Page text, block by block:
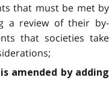
that must be met by
a review of their by-
that societies take
amended by adding